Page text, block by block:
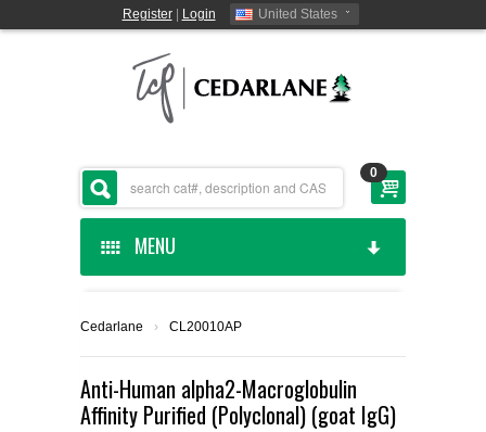
Register| Login United States
0
MENU
CEDARLANE MANUFACTURED
SHOP BY CATEGORY
Cedarlane › CL20010AP
Anti-Human alpha2-Macroglobulin
Affinity Purified (Polyclonal) (goat IgG)